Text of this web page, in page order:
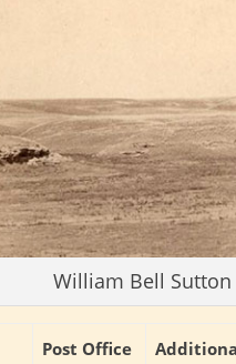
William Bell Sutton
Post Office